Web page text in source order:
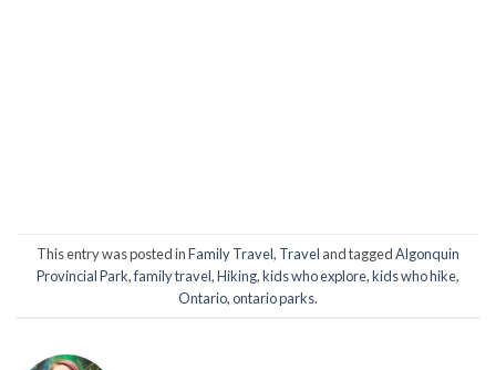
This entry was posted inFamily Travel, Travel and taggedAlgonquin
Provincial Park,family travel,Hiking,kids who explore,kids who hike,
Ontario,ontario parks.